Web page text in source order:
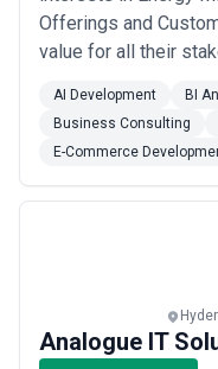
Offerings and
value for all their
Efficiency Service
demonstrated High-
revolutionize the
Read more
AI Development
BI
Business Consulting
E-Commerce
Analogue IT